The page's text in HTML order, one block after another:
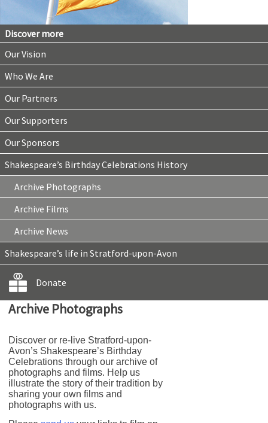
Discover more
Our Vision
Who We Are
Our Partners
Our Supporters
Our Sponsors
Shakespeare’s Birthday Celebrations History
Archive Photographs
Archive Films
Archive News
Shakespeare’s life in Stratford-upon-Avon
Donate
Archive Photographs
Discover or re-live Stratford-upon-
Avon’s Shakespeare’s Birthday
Celebrations through our archive of
photographs and films. Help us
illustrate the story of their tradition by
sharing your own films and
photographs with us.